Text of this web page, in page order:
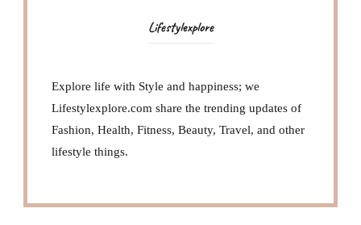
Lifestylexplore
Explore life with Style and happiness; we
Lifestylexplore.com share the trending updates of
Fashion, Health, Fitness, Beauty, Travel, and other
lifestyle things.